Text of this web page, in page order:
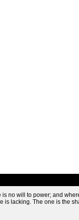
is no will to power; and
is lacking. The one is the